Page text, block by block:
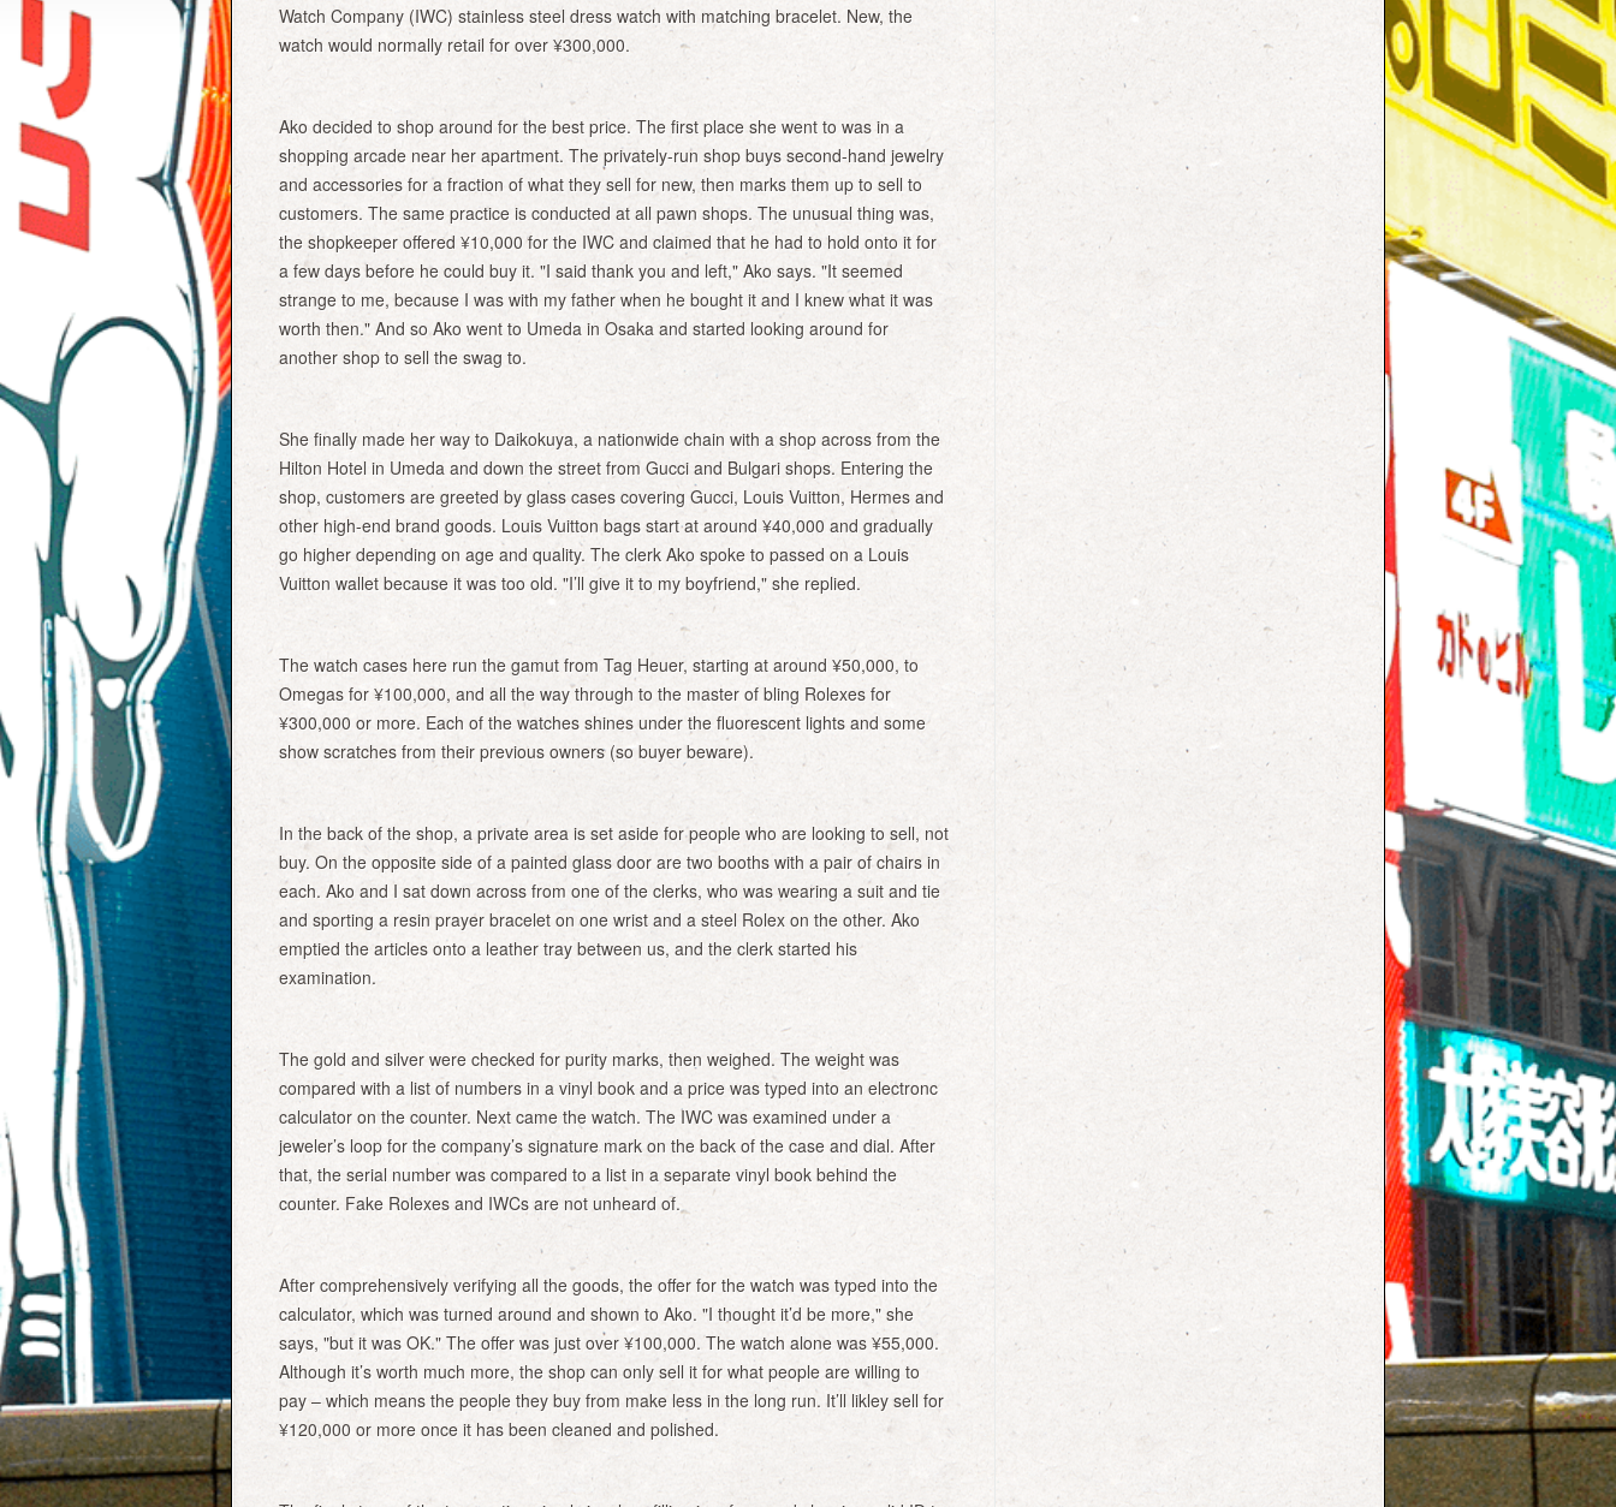
Watch Company (IWC) stainless steel dress watch with matching bracelet. New, the
watch would normally retail for over ¥300,000.
Ako decided to shop around for the best price. The first place she went to was in a
shopping arcade near her apartment. The privately-run shop buys second-hand jewelry
and accessories for a fraction of what they sell for new, then marks them up to sell to
customers. The same practice is conducted at all pawn shops. The unusual thing was,
the shopkeeper offered ¥10,000 for the IWC and claimed that he had to hold onto it for
a few days before he could buy it. "I said thank you and left," Ako says. "It seemed
strange to me, because I was with my father when he bought it and I knew what it was
worth then." And so Ako went to Umeda in Osaka and started looking around for
another shop to sell the swag to.
She finally made her way to Daikokuya, a nationwide chain with a shop across from the
Hilton Hotel in Umeda and down the street from Gucci and Bulgari shops. Entering the
shop, customers are greeted by glass cases covering Gucci, Louis Vuitton, Hermes and
other high-end brand goods. Louis Vuitton bags start at around ¥40,000 and gradually
go higher depending on age and quality. The clerk Ako spoke to passed on a Louis
Vuitton wallet because it was too old. "I’ll give it to my boyfriend," she replied.
The watch cases here run the gamut from Tag Heuer, starting at around ¥50,000, to
Omegas for ¥100,000, and all the way through to the master of bling Rolexes for
¥300,000 or more. Each of the watches shines under the fluorescent lights and some
show scratches from their previous owners (so buyer beware).
In the back of the shop, a private area is set aside for people who are looking to sell, not
buy. On the opposite side of a painted glass door are two booths with a pair of chairs in
each. Ako and I sat down across from one of the clerks, who was wearing a suit and tie
and sporting a resin prayer bracelet on one wrist and a steel Rolex on the other. Ako
emptied the articles onto a leather tray between us, and the clerk started his
examination.
The gold and silver were checked for purity marks, then weighed. The weight was
compared with a list of numbers in a vinyl book and a price was typed into an electronc
calculator on the counter. Next came the watch. The IWC was examined under a
jeweler’s loop for the company’s signature mark on the back of the case and dial. After
that, the serial number was compared to a list in a separate vinyl book behind the
counter. Fake Rolexes and IWCs are not unheard of.
After comprehensively verifying all the goods, the offer for the watch was typed into the
calculator, which was turned around and shown to Ako. "I thought it’d be more," she
says, "but it was OK." The offer was just over ¥100,000. The watch alone was ¥55,000.
Although it’s worth much more, the shop can only sell it for what people are willing to
pay – which means the people they buy from make less in the long run. It’ll likley sell for
¥120,000 or more once it has been cleaned and polished.